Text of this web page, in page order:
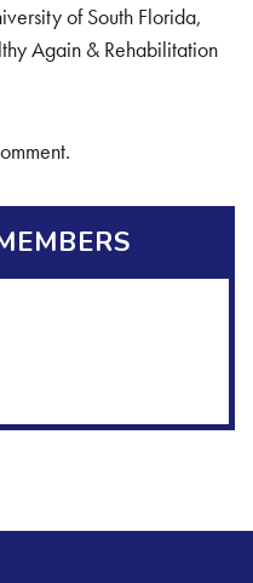
of South Florida,
Again & Rehabilitation